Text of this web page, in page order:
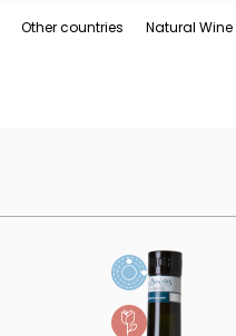
Other countries Natural Wine